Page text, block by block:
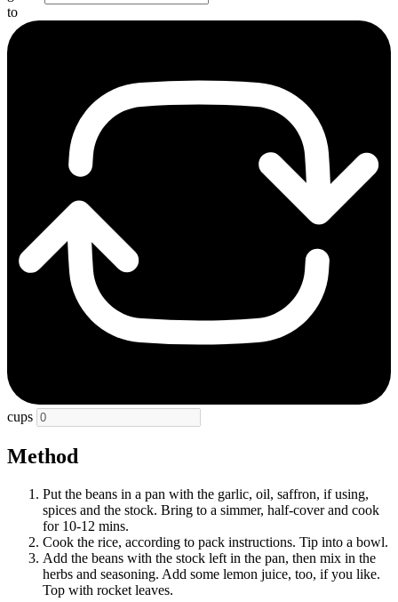
to
cups
Method
Put the beans in a pan with the garlic, oil, saffron, if using,
spices and the stock. Bring to a simmer, half-cover and cook
for 10-12 mins.
Cook the rice, according to pack instructions. Tip into a bowl.
Add the beans with the stock left in the pan, then mix in the
herbs and seasoning. Add some lemon juice, too, if you like.
Top with rocket leaves.